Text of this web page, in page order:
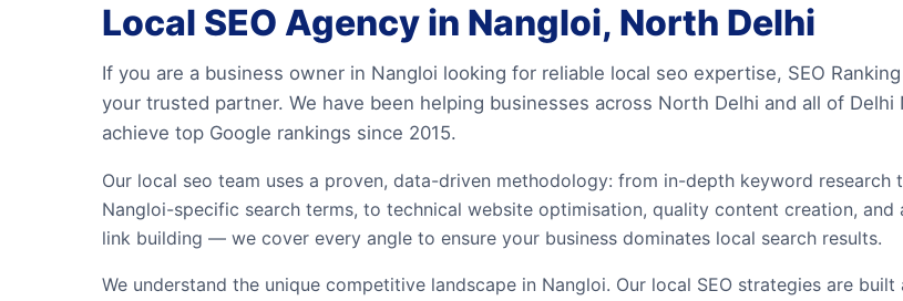
Local SEO Agency in Nangloi, North Delhi
If you are a business owner in Nangloi looking for reliable local seo expertise, SEO
your trusted partner. We have been helping businesses across North Delhi and all of Delhi
achieve top Google rankings since 2015.
Our local seo team uses a proven, data-driven methodology: from in-depth keyword research
Nangloi-specific search terms, to technical website optimisation, quality content creation, and
link building — we cover every angle to ensure your business dominates local search results.
We understand the unique competitive landscape in Nangloi. Our local SEO strategies are built